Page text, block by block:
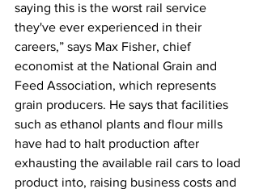
saying this is the worst rail service
they've ever experienced in their
careers,” says Max Fisher, chief
economist at the National Grain and
Feed Association, which represents
grain producers. He says that facilities
such as ethanol plants and flour mills
have had to halt production after
exhausting the available rail cars to load
product into, raising business costs and